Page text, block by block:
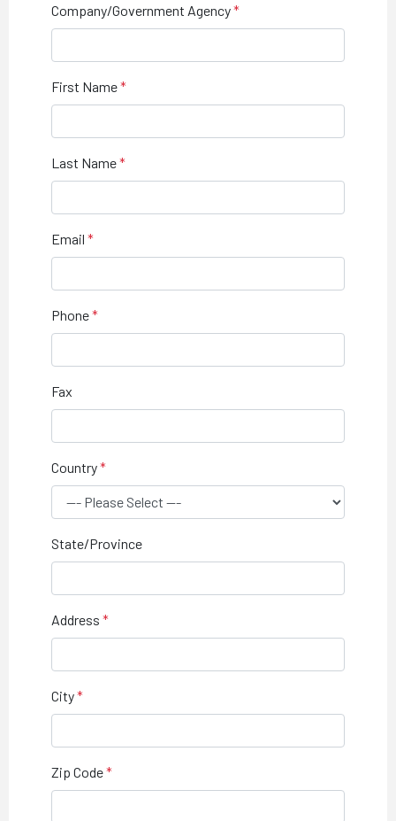
Company/Government Agency
First Name
Last Name
Email
Phone
Fax
Country
State/Province
Address
City
Zip Code